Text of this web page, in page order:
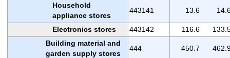
Household
appliance stores
443141 13.6
Electronics stores 443142 116.6
Building material and
garden supply stores
444 450.7